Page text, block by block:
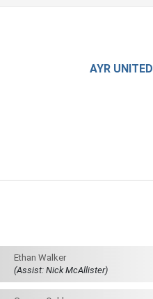
AYR UNITED
Ethan Walker
(Assist: Nick McAllister)